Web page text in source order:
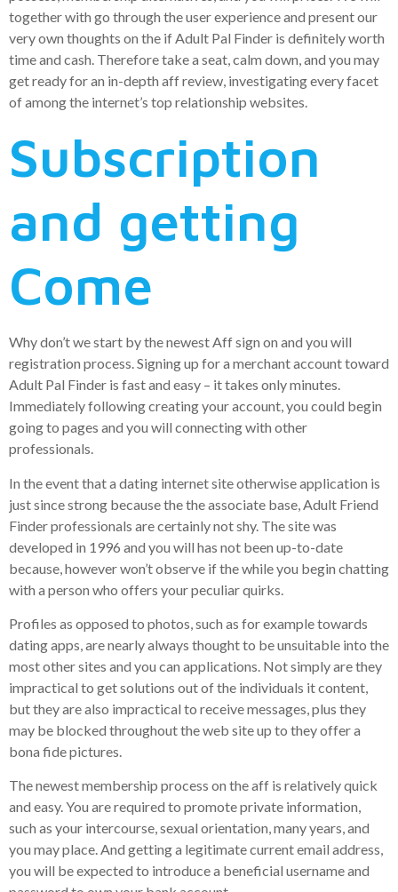
together with go through the user experience and present our
very own thoughts on the if Adult Pal Finder is definitely worth
time and cash. Therefore take a seat, calm down, and you may
get ready for an in-depth aff review, investigating every facet
of among the internet’s top relationship websites.
Subscription
and getting
Come
Why don’t we start by the newest Aff sign on and you will
registration process. Signing up for a merchant account toward
Adult Pal Finder is fast and easy – it takes only minutes.
Immediately following creating your account, you could begin
going to pages and you will connecting with other
professionals.
In the event that a dating internet site otherwise application is
just since strong because the the associate base, Adult Friend
Finder professionals are certainly not shy. The site was
developed in 1996 and you will has not been up-to-date
because, however won’t observe if the while you begin chatting
with a person who offers your peculiar quirks.
Profiles as opposed to photos, such as for example towards
dating apps, are nearly always thought to be unsuitable into the
most other sites and you can applications. Not simply are they
impractical to get solutions out of the individuals it content,
but they are also impractical to receive messages, plus they
may be blocked throughout the web site up to they offer a
bona fide pictures.
The newest membership process on the aff is relatively quick
and easy. You are required to promote private information,
such as your intercourse, sexual orientation, many years, and
you may place. And getting a legitimate current email address,
you will be expected to introduce a beneficial username and